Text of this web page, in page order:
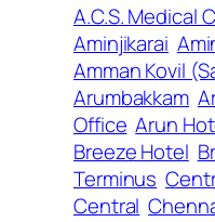
A.C.S. Medical
Aminjikarai
Amman Kovil
Arumbakkam
Office Arun
Breeze Hotel
Terminus
Central